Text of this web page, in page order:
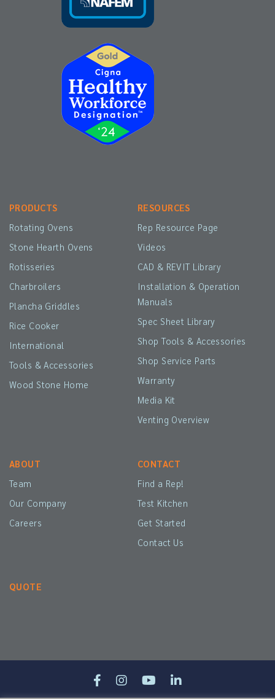
PRODUCTS
Rotating Ovens
Stone Hearth Ovens
Rotisseries
Charbroilers
Plancha Griddles
Rice Cooker
International
Tools & Accessories
Wood Stone Home
RESOURCES
Rep Resource Page
Videos
CAD & REVIT Library
Installation & Operation
Manuals
Spec Sheet Library
Shop Tools & Accessories
Shop Service Parts
Warranty
Media Kit
Venting Overview
ABOUT
Team
Our Company
Careers
CONTACT
Find a Rep!
Test Kitchen
Get Started
Contact Us
QUOTE